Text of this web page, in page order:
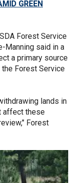
GREEN
Forest Service
Manning said in a
a primary source
Forest Service
lands in
affect these
Forest